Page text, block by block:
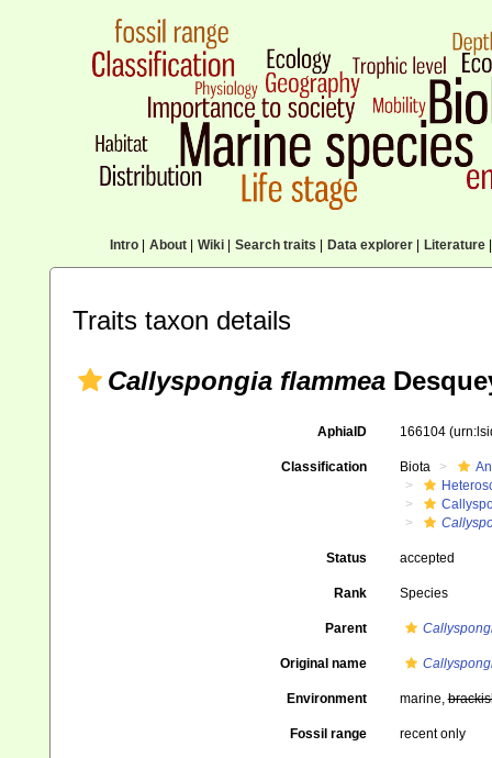
Intro| About| Wiki| Search traits Data explorer| Literature|
Traits taxon details
Callyspongia flammea
AphiaID 166104
Classification Biota
Status accepted
Rank Species
Parent
Original name
Environment marine,
Fossil range recent only